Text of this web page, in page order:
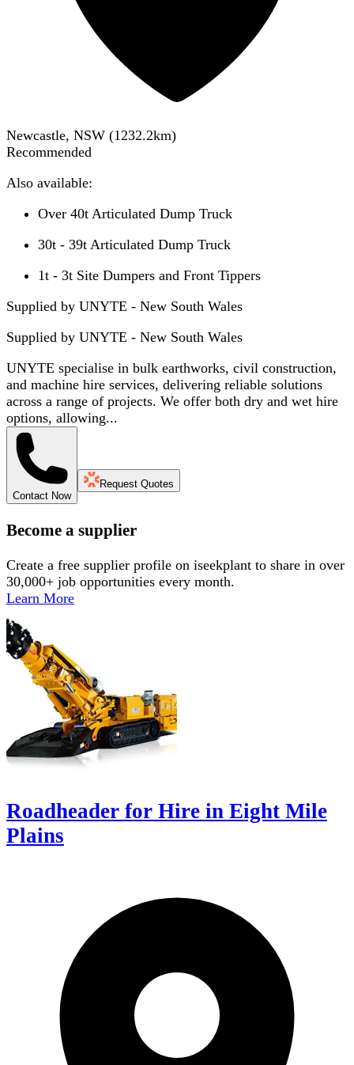
Newcastle, NSW (1232.2km)
Recommended
Also available:
Over 40t Articulated Dump Truck
30t - 39t Articulated Dump Truck
1t - 3t Site Dumpers and Front Tippers
Supplied by UNYTE - New South Wales
Supplied by UNYTE - New South Wales
UNYTE specialise in bulk earthworks, civil construction,
and machine hire services, delivering reliable solutions
across a range of projects. We offer both dry and wet hire
options, allowing...
Contact Now
Request Quotes
Become a supplier
Create a free supplier profile on iseekplant to share in over
30,000+ job opportunities every month.
Learn More
Roadheader for Hire in Eight Mile
Plains